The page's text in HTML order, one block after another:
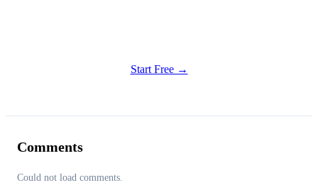
Start Free →
Comments
Could not load comments.